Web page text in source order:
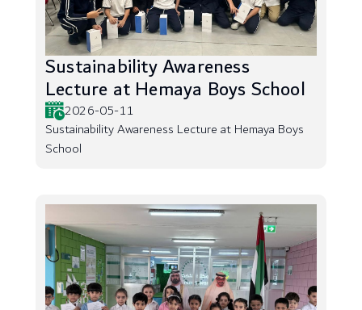
Sustainability Awareness
Lecture at Hemaya Boys School
2026-05-11
Sustainability Awareness Lecture at Hemaya Boys
School